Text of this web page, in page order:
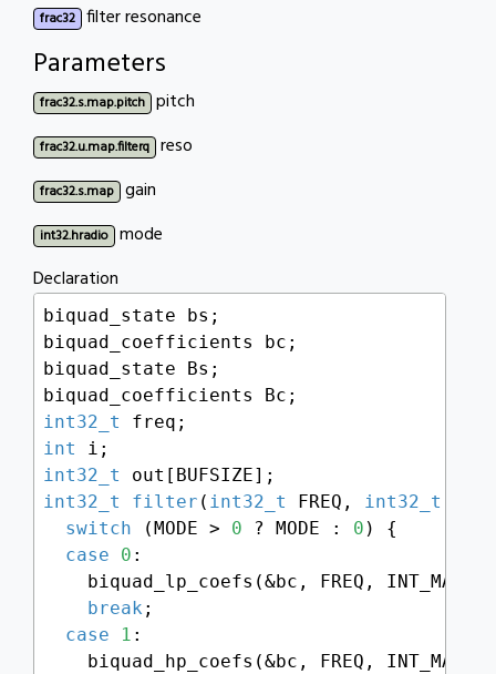
frac32 filter resonance
Parameters
frac32.s.map.pitch pitch
frac32.u.map.filterq reso
frac32.s.map gain
int32.hradio mode
Declaration
biquad_state bs;
biquad_coefficients bc;
biquad_state Bs;
int32_t
int
int32_t
int32_t
filter ( int32_t FREQ, int32_t
switch (MODE > 0 ? MODE : 0 ) {
case
0 :
biquad_lp_coefs(&bc, FREQ, INT_MAX
break ;
case
1 :
biquad_hp_coefs(&bc, FREQ, INT_MAX